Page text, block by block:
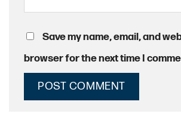
Save my name, email, and
browser for the next time I